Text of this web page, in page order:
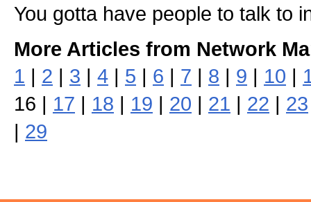
You gotta have people to talk to
More Articles from Network
1 | 2 | 3 | 4 | 5 | 6 | 7 | 8 | 9 | 10 |
16 | 17 | 18 | 19 | 20 | 21 | 22 | 23
| 29